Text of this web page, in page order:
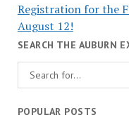
Registration for the
August 12!
SEARCH THE AUBURN
POPULAR POSTS